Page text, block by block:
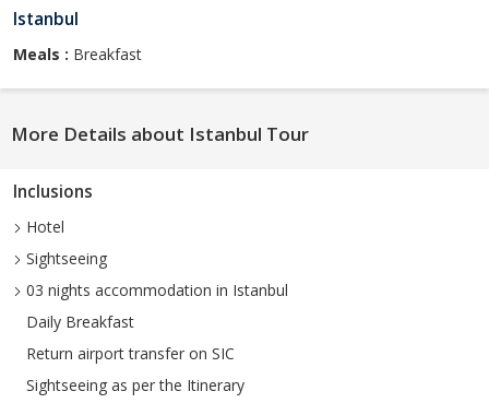
Istanbul
Meals : Breakfast
More Details about Istanbul Tour
Inclusions
Hotel
Sightseeing
03 nights accommodation in Istanbul
Daily Breakfast
Return airport transfer on SIC
Sightseeing as per the Itinerary